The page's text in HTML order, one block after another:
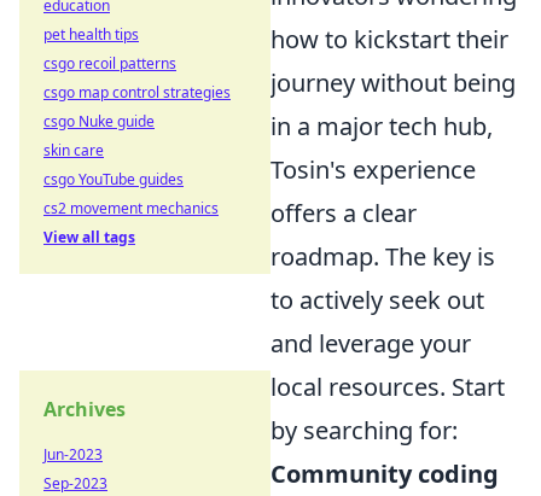
how to kickstart their
journey without being
in a major tech hub,
Tosin's experience
offers a clear
roadmap. The key is
to actively seek out
and leverage your
local resources. Start
by searching for:
Community coding
education
pet health tips
csgo recoil patterns
csgo map control strategies
csgo Nuke guide
skin care
csgo YouTube guides
cs2 movement mechanics
View all tags
Archives
Jun-2023
Sep-2023